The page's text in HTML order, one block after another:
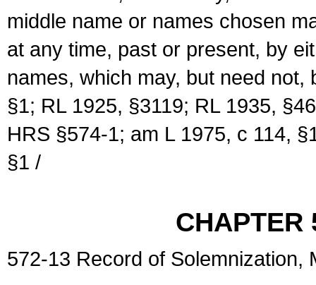
middle name or names chosen
at any time, past or present, by
names, which may, but need
§1; RL 1925, §3119; RL 1935,
HRS §574-1; am L 1975, c 114,
§1 /
CHAPTER
572-13 Record of Solemnization,